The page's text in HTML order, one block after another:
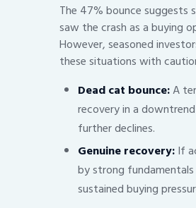
The 47% bounce suggests
saw the crash as a buying
However, seasoned
these situations with
Dead cat bounce:A
recovery in a
further declines.
Genuine recovery:If
by strong fundamentals
sustained buying